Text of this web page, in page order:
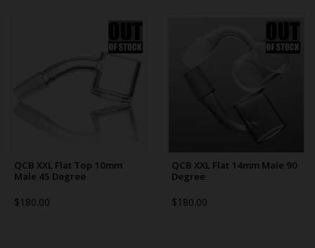
Glass Blowing Lessons
Carb Caps
Apparel
QCB XXL Flat Top 10mm
Male 45 Degree
$180.00
QCB XXL Flat 14mm Male 90
Degree
$180.00